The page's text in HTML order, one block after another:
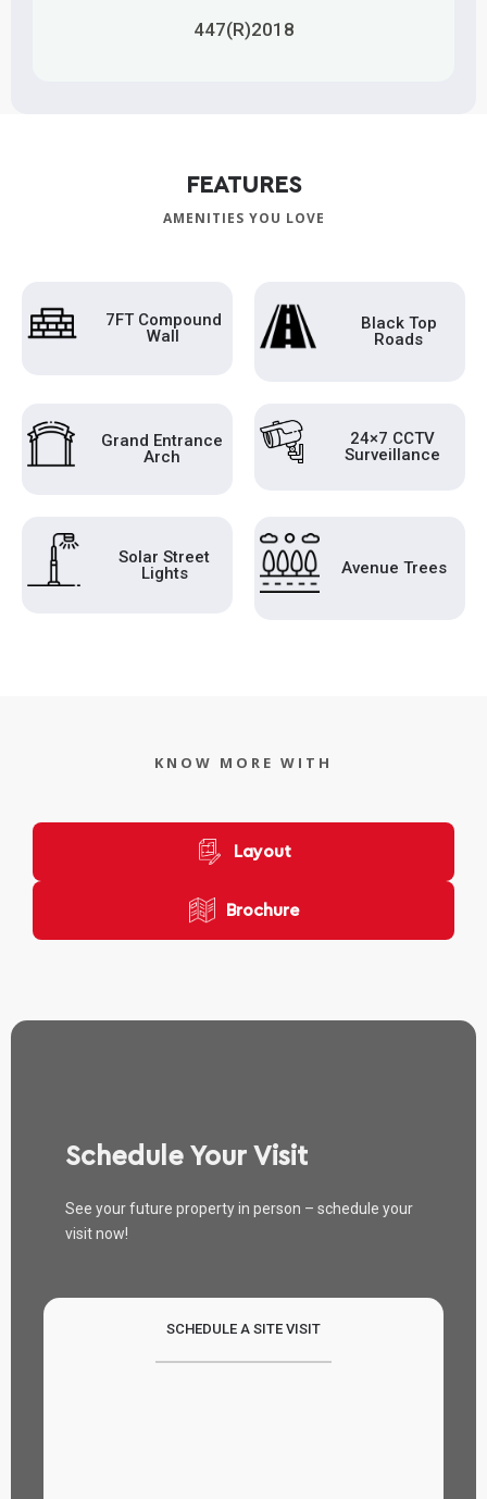
447(R)2018
FEATURES
AMENITIES YOU LOVE
7FT Compound
Wall
Black Top
Roads
Grand Entrance
Arch
24×7 CCTV
Surveillance
Solar Street
Lights
Avenue Trees
KNOW MORE WITH
Layout
Brochure
Schedule Your Visit
See your future property in person – schedule your
visit now!
SCHEDULE A SITE VISIT